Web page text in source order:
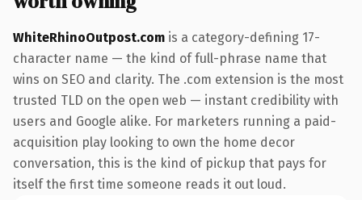
WhiteRhinoOutpost.com is a category-defining 17-
character name — the kind of full-phrase name that
wins on SEO and clarity. The .com extension is the most
trusted TLD on the open web — instant credibility with
users and Google alike. For marketers running a paid-
acquisition play looking to own the home decor
conversation, this is the kind of pickup that pays for
itself the first time someone reads it out loud.